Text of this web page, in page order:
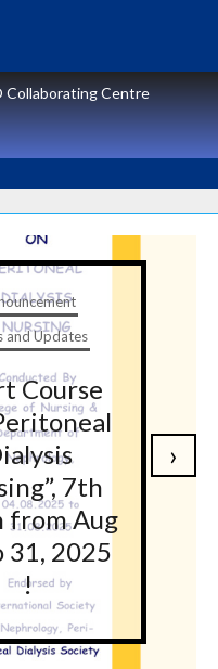
Collaborating Centre
and Updates
Course
7th
from Aug
31, 2025
!
›